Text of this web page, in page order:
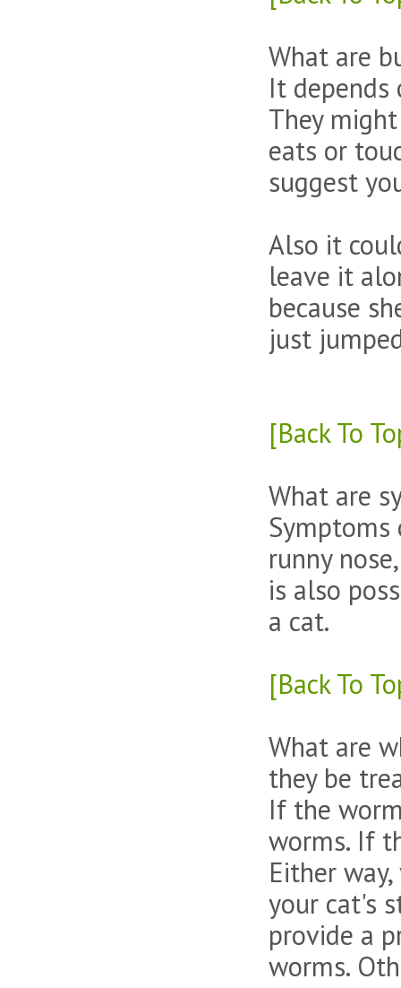
What are
It depends
They
eats or
suggest
Also it
leave it
because
just
[Back To
What are
Symptoms
runny
is also
a cat.
[Back To
What are
they be
If the
worms. If
Either
your cat's
provide a
worms.